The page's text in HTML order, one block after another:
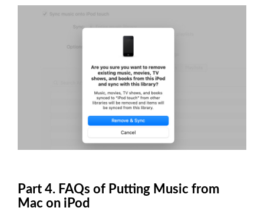
Part 4. FAQs of Putting Music from
Mac on iPod